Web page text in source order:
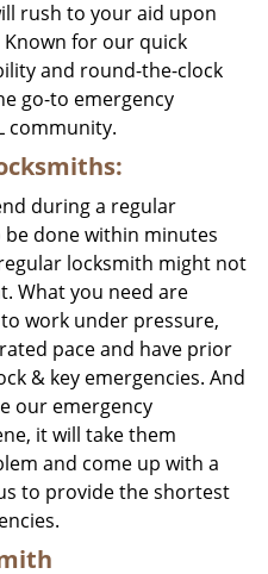
rush to your aid upon
for our quick
and round-the-clock
go-to emergency
community.
during a regular
done within minutes
locksmith might not
What you need are
work under pressure,
pace and have prior
& key emergencies. And
our emergency
it will take them
and come up with a
to provide the shortest